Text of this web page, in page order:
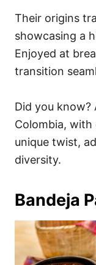
Their origins
showcasing a
Enjoyed at
transition
Did you know?
Colombia,
unique twist,
diversity.
Bandeja